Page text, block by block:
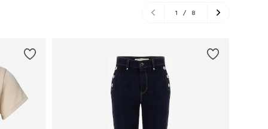
1 / 8